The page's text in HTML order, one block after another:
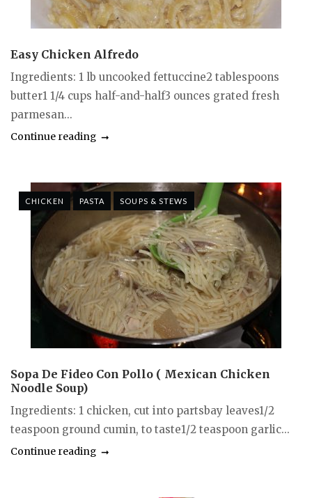
Easy Chicken Alfredo
Ingredients: 1 lb uncooked fettuccine2 tablespoons
butter1 1/4 cups half-and-half3 ounces grated fresh
parmesan...
Continue reading
CHICKEN PASTA SOUPS & STEWS
Sopa De Fideo Con Pollo ( Mexican Chicken
Noodle Soup)
Ingredients: 1 chicken, cut into partsbay leaves1/2
teaspoon ground cumin, to taste1/2 teaspoon garlic...
Continue reading